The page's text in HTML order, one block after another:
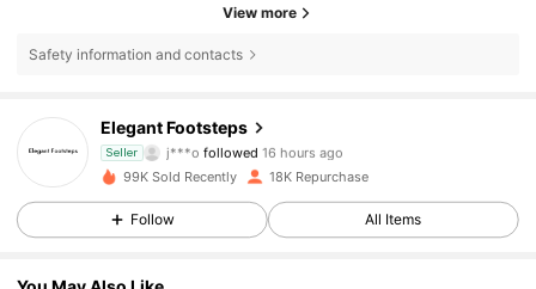
View more
Safety information and contacts
Elegant Footsteps
Seller
j***ofollowed
4.81
4.3K Followers
4.81 4.3K Followers
99K Sold Recently 18K Repurchase
Follow All Items